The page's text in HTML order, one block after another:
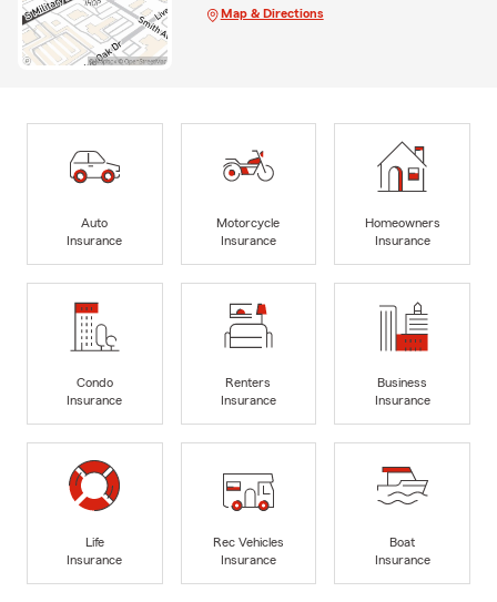
Map & Directions
Auto
Insurance
Motorcycle
Insurance
Homeowners
Insurance
Condo
Insurance
Renters
Insurance
Business
Insurance
Life
Insurance
Rec Vehicles
Insurance
Boat
Insurance